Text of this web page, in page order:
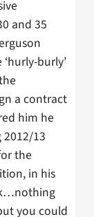
and 35
burly’
a contract
him he
13
the
in his
you could